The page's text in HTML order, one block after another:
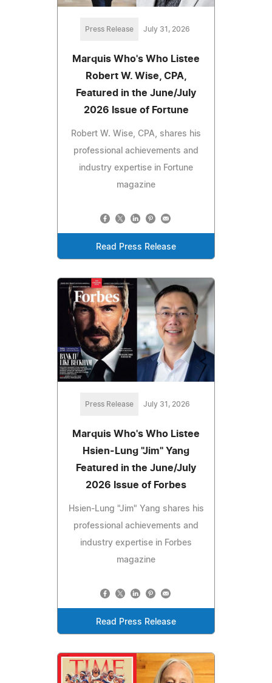
Press Release July 31, 2026
Marquis Who's Who Listee
Robert W. Wise, CPA,
Featured in the June/July
2026 Issue of Fortune
Robert W. Wise, CPA, shares his
professional achievements and
industry expertise in Fortune
magazine
Read Press Release
Press Release July 31, 2026
Marquis Who's Who Listee
Hsien-Lung "Jim" Yang
Featured in the June/July
2026 Issue of Forbes
Hsien-Lung "Jim" Yang shares his
professional achievements and
industry expertise in Forbes
magazine
Read Press Release